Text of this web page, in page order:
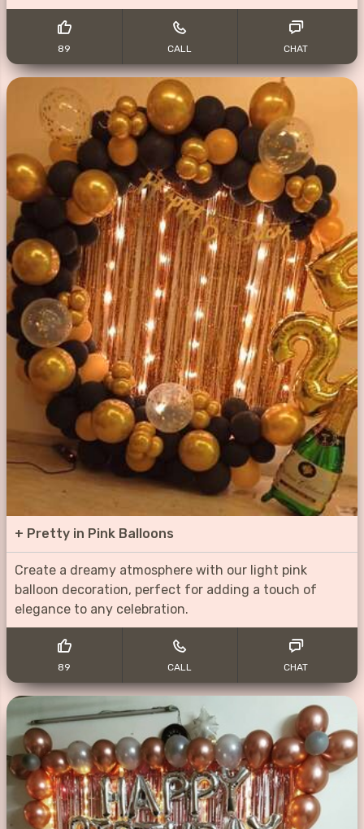
89 CALL CHAT
+ Pretty in Pink Balloons
Create a dreamy atmosphere with our light pink
balloon decoration, perfect for adding a touch of
elegance to any celebration.
89 CALL CHAT